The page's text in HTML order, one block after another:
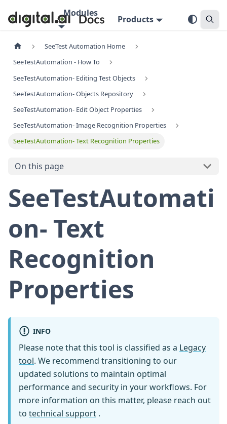
Modules
Products
SeeTest Automation Home
SeeTestAutomation - How To
SeeTestAutomation- Editing Test Objects
SeeTestAutomation- Objects Repository
SeeTestAutomation- Edit Object Properties
SeeTestAutomation- Image Recognition Properties
SeeTestAutomation- Text Recognition Properties
On this page
SeeTestAutomati
on- Text
Recognition
Properties
INFO
Please note that this tool is classified as a Legacy
tool. We recommend transitioning to our
updated solutions to maintain optimal
performance and security in your workflows. For
more information on this matter, please reach out
to technical support .